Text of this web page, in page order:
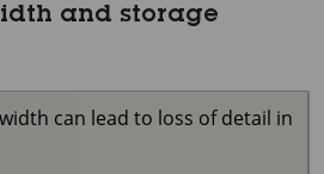
and storage
can lead to loss of detail in